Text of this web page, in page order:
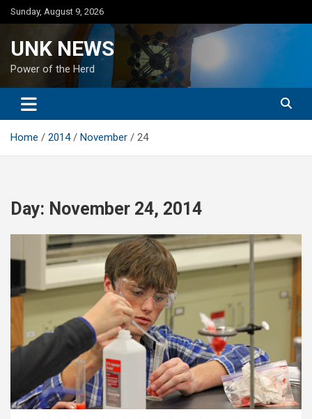
Skip
to
Sunday, August 9, 2026
UNK NEWS
Power of the Herd
Home 2014 November 24
Day: November 24, 2014